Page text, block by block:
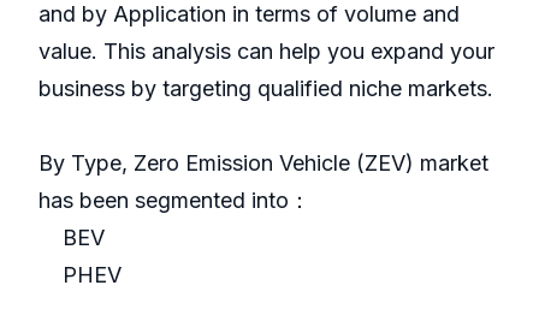
and by Application in terms of volume and
value. This analysis can help you expand your
business by targeting qualified niche markets.
By Type, Zero Emission Vehicle (ZEV) market
has been segmented into：
BEV
PHEV